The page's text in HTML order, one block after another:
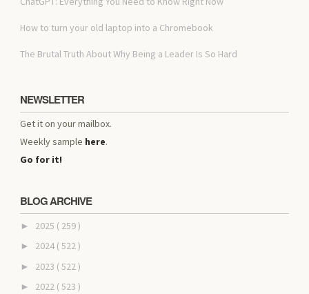
How to turn your old laptop into a Chromebook
The Brutal Truth About Why Being a Leader Is So Hard
NEWSLETTER
Get it on your mailbox.
Weekly sample here.
Go for it!
BLOG ARCHIVE
► 2025 ( 259 )
► 2024 ( 522 )
► 2023 ( 522 )
► 2022 ( 523 )